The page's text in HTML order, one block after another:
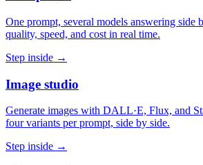
One prompt, several models answering side
quality, speed, and cost in real time.
Step inside →
Image studio
Generate images with DALL·E, Flux, and
four variants per prompt, side by side.
Step inside →